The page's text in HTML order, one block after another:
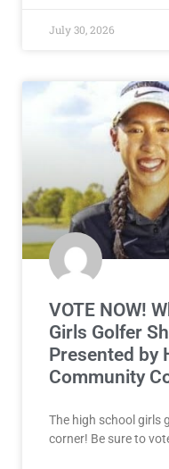
July 30, 2026
VOTE NOW!
Girls Golfer
Presented by
Community
The high school girls
corner! Be sure to